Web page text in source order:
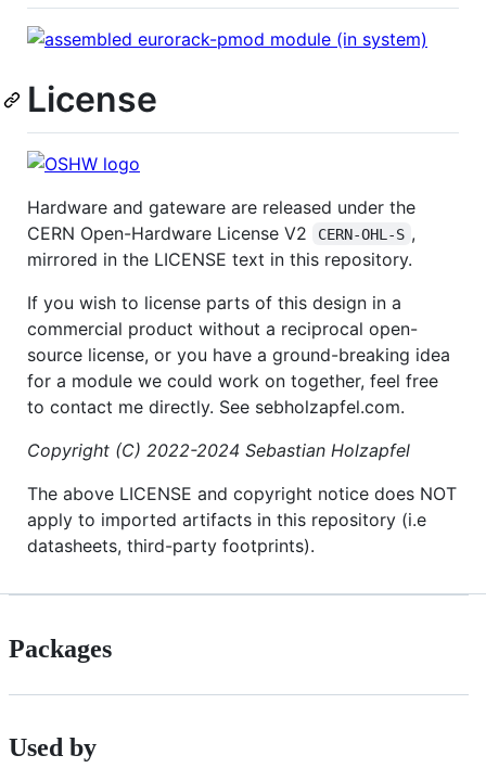
License
Hardware and gateware are released under the
CERN Open-Hardware License V2
CERN-OHL-S ,
mirrored in the LICENSE text in this repository.
If you wish to license parts of this design in a
commercial product without a reciprocal open-
source license, or you have a ground-breaking idea
for a module we could work on together, feel free
to contact me directly. See sebholzapfel.com.
Copyright (C) 2022-2024 Sebastian Holzapfel
The above LICENSE and copyright notice does NOT
apply to imported artifacts in this repository (i.e
datasheets, third-party footprints).
Packages
Used by